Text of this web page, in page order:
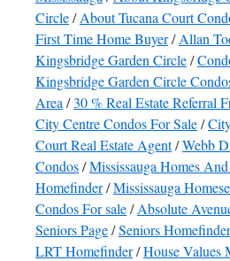
Circle/About Tucana Court
First Time Home Buyer/Allan
Kingsbridge Garden Circle/
Kingsbridge Garden Circle
Area /30 % Real Estate Referral
City Centre Condos For Sale/
Court Real Estate Agent/Webb
Condos/Mississauga Homes
Homefinder/Mississauga
Condos For sale/Absolute
Seniors Page/Seniors Homefinder
LRT Homefinder/House Values